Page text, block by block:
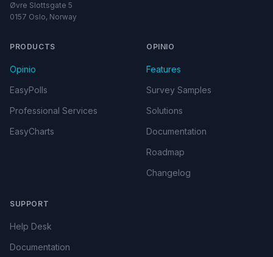
Øvre Slottsgate 5
0157 Oslo, Norway
PRODUCTS
Opinio
EasyPolls
Professional Services
EasyCharts
OPINIO
Features
Survey Samples
Solutions
Documentation
Roadmap
Changelog
SUPPORT
Help Desk
Documentation